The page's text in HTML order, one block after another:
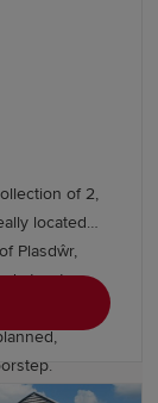
of 2,
located
Plasdŵr,
streets,
With new
nearby,